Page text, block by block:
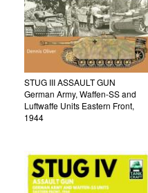
STUG III ASSAULT GUN
German Army, Waffen-SS and
Luftwaffe Units Eastern Front,
1944